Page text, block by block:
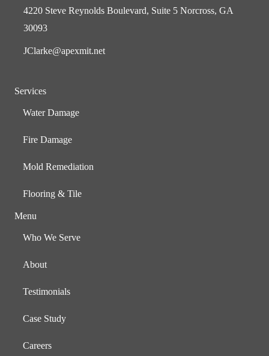
4220 Steve Reynolds Boulevard, Suite 5 Norcross, GA
30093
JClarke@apexmit.net
Services
Water Damage
Fire Damage
Mold Remediation
Flooring & Tile
Menu
Who We Serve
About
Testimonials
Case Study
Careers